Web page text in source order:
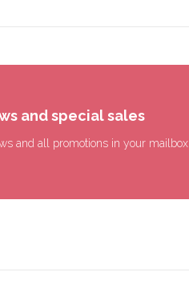
and special sales
and all promotions in your mailbox.